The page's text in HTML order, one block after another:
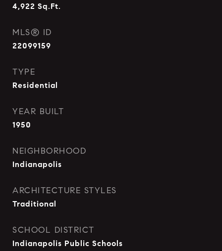
4,922 Sq.Ft.
MLS® ID
22099159
TYPE
Residential
YEAR BUILT
1950
NEIGHBORHOOD
Indianapolis
ARCHITECTURE STYLES
Traditional
SCHOOL DISTRICT
Indianapolis Public Schools